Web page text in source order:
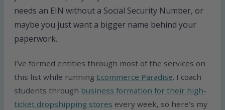
needs an EIN without a Social Security Number, or
maybe you just want a bigger name behind your
paperwork.
I’ve formed entities through most of the services on
this list while running Ecommerce Paradise. I coach
students through business formation for their high-
ticket dropshipping stores every week, so here’s my